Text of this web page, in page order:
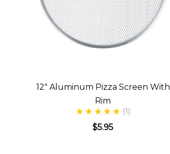
12" Aluminum Pizza Screen With
Rim
(1)
$5.95